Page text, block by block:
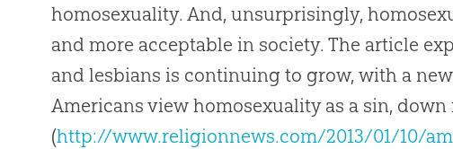
homosexuality. And, unsurprisingly,
and more acceptable in society. The article
and lesbians is continuing to grow, with a
Americans view homosexuality as a sin, down
(http://www.religionnews.com/2013/01/10/